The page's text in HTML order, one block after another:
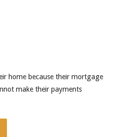
home because their mortgage
make their payments